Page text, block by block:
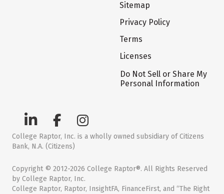
Sitemap
Privacy Policy
Terms
Licenses
Do Not Sell or Share My
Personal Information
College Raptor, Inc. is a wholly owned subsidiary of Citizens
Bank, N.A. (Citizens)
Copyright © 2012-2026 College Raptor®. All Rights Reserved
by College Raptor, Inc.
College Raptor, Raptor, InsightFA, FinanceFirst, and “The Right